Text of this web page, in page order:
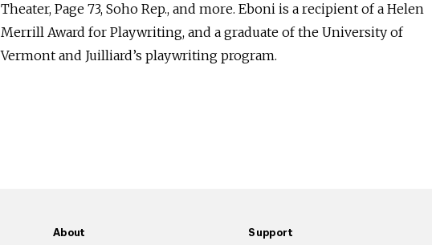
Theater, Page 73, Soho Rep., and more. Eboni is a recipient of a Helen
Merrill Award for Playwriting, and a graduate of the University of
Vermont and Juilliard’s playwriting program.
About Support